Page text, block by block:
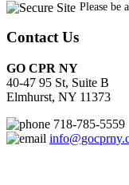
Please be
Contact Us
GO CPR NY
40-47 95 St, Suite B
Elmhurst, NY 11373
718-785-5559